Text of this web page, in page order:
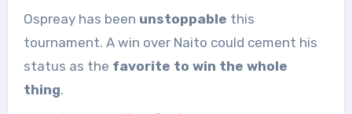
Ospreay has been unstoppable this
tournament. A win over Naito could cement his
status as the favorite to win the whole
thing.